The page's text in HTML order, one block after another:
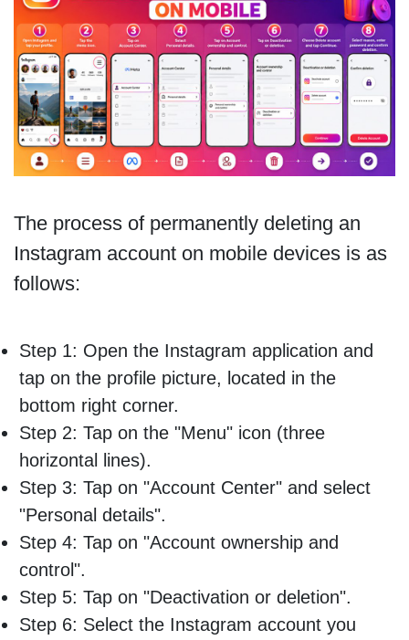
The process of permanently deleting an
Instagram account on mobile devices is as
follows:
Step 1: Open the Instagram application and
tap on the profile picture, located in the
bottom right corner.
Step 2: Tap on the "Menu" icon (three
horizontal lines).
Step 3: Tap on "Account Center" and select
"Personal details".
Step 4: Tap on "Account ownership and
control".
Step 5: Tap on "Deactivation or deletion".
Step 6: Select the Instagram account you